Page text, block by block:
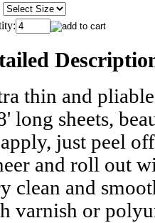
thin and
long sheets,
just peel
and roll out
clean and
varnish or